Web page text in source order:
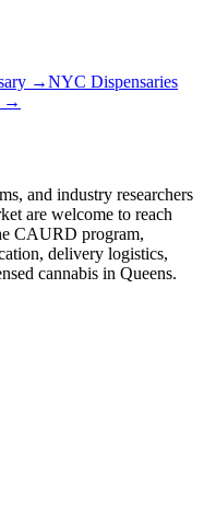
→NYC Dispensaries
→
and industry researchers
are welcome to reach
CAURD program,
delivery logistics,
cannabis in Queens.